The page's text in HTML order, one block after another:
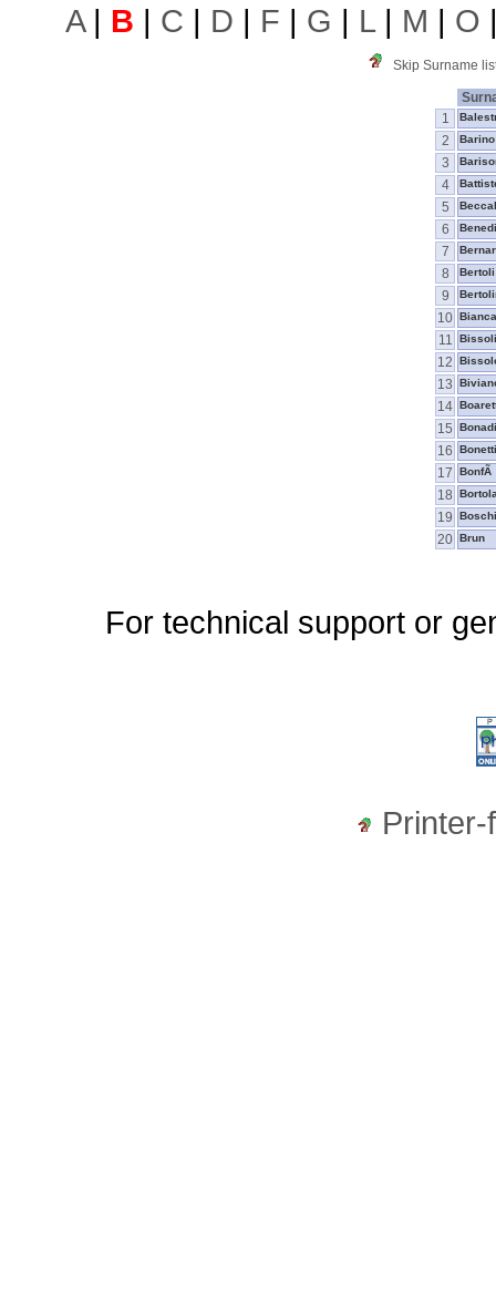
A| B | C | D | F | G | L| M | O
Skip Surname
1
2 Barino
3
4
5
6
7
8 Bertoli
9
10
11 Bissoli
12
13
14
15
16 Bonetti
17 BonfÃ
18
19
20 Brun
For technical support or